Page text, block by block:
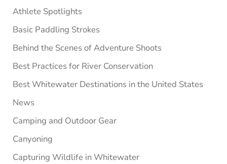
Athlete Spotlights
Basic Paddling Strokes
Behind the Scenes of Adventure Shoots
Best Practices for River Conservation
Best Whitewater Destinations in the United States
News
Camping and Outdoor Gear
Canyoning
Capturing Wildlife in Whitewater